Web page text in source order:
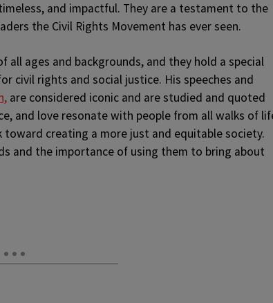
and impactful. They are a testament to the
the Civil Rights Movement has ever seen.
ages and backgrounds, and they hold a special
civil rights and social justice. His speeches and
are considered iconic and are studied and quoted
and love resonate with people from all walks of
creating a more just and equitable society.
and the importance of using them to bring about